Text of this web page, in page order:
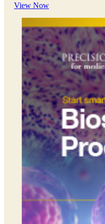
everywhere. We exist to
is why Client Service is
Preclinical
Early
Late Phase
Cell &
Biospecimens
View Now